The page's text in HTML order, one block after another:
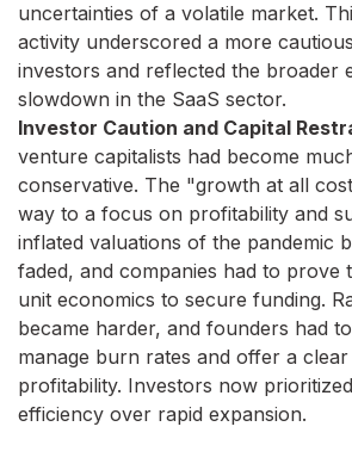
uncertainties of a volatile market.
activity underscored a more
investors and reflected the broader
slowdown in the SaaS sector.
Investor Caution and Capital
venture capitalists had become
conservative. The "growth at all
way to a focus on profitability and
inflated valuations of the pandemic
faded, and companies had to prove
unit economics to secure funding.
became harder, and founders had
manage burn rates and offer a
profitability. Investors now
efficiency over rapid expansion.